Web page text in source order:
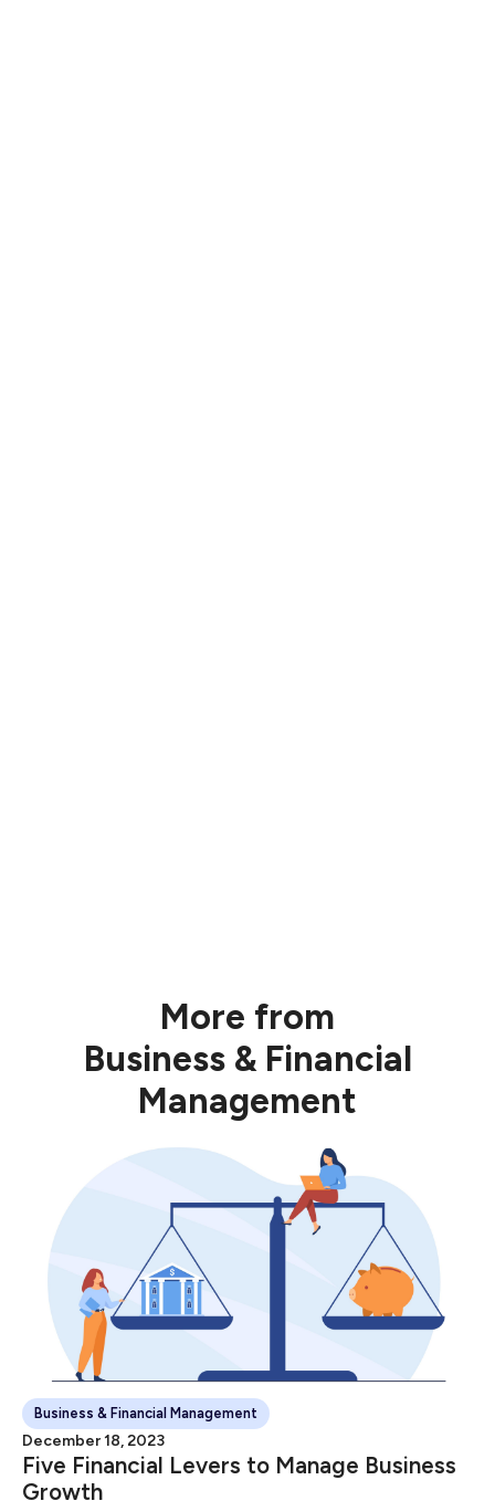
More from
Business & Financial
Management
Business & Financial Management
December 18, 2023
Five Financial Levers to Manage Business
Growth